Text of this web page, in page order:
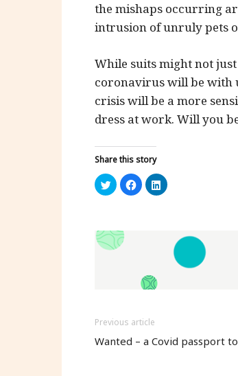
the mishaps occurring
intrusion of unruly pets
While suits might not
coronavirus will be with
crisis will be a more
dress at work. Will you
Share this story
Click
to
share
in
new
window)
Click
to
share
Click
to
new
window)
Previous article
Wanted – a Covid passport